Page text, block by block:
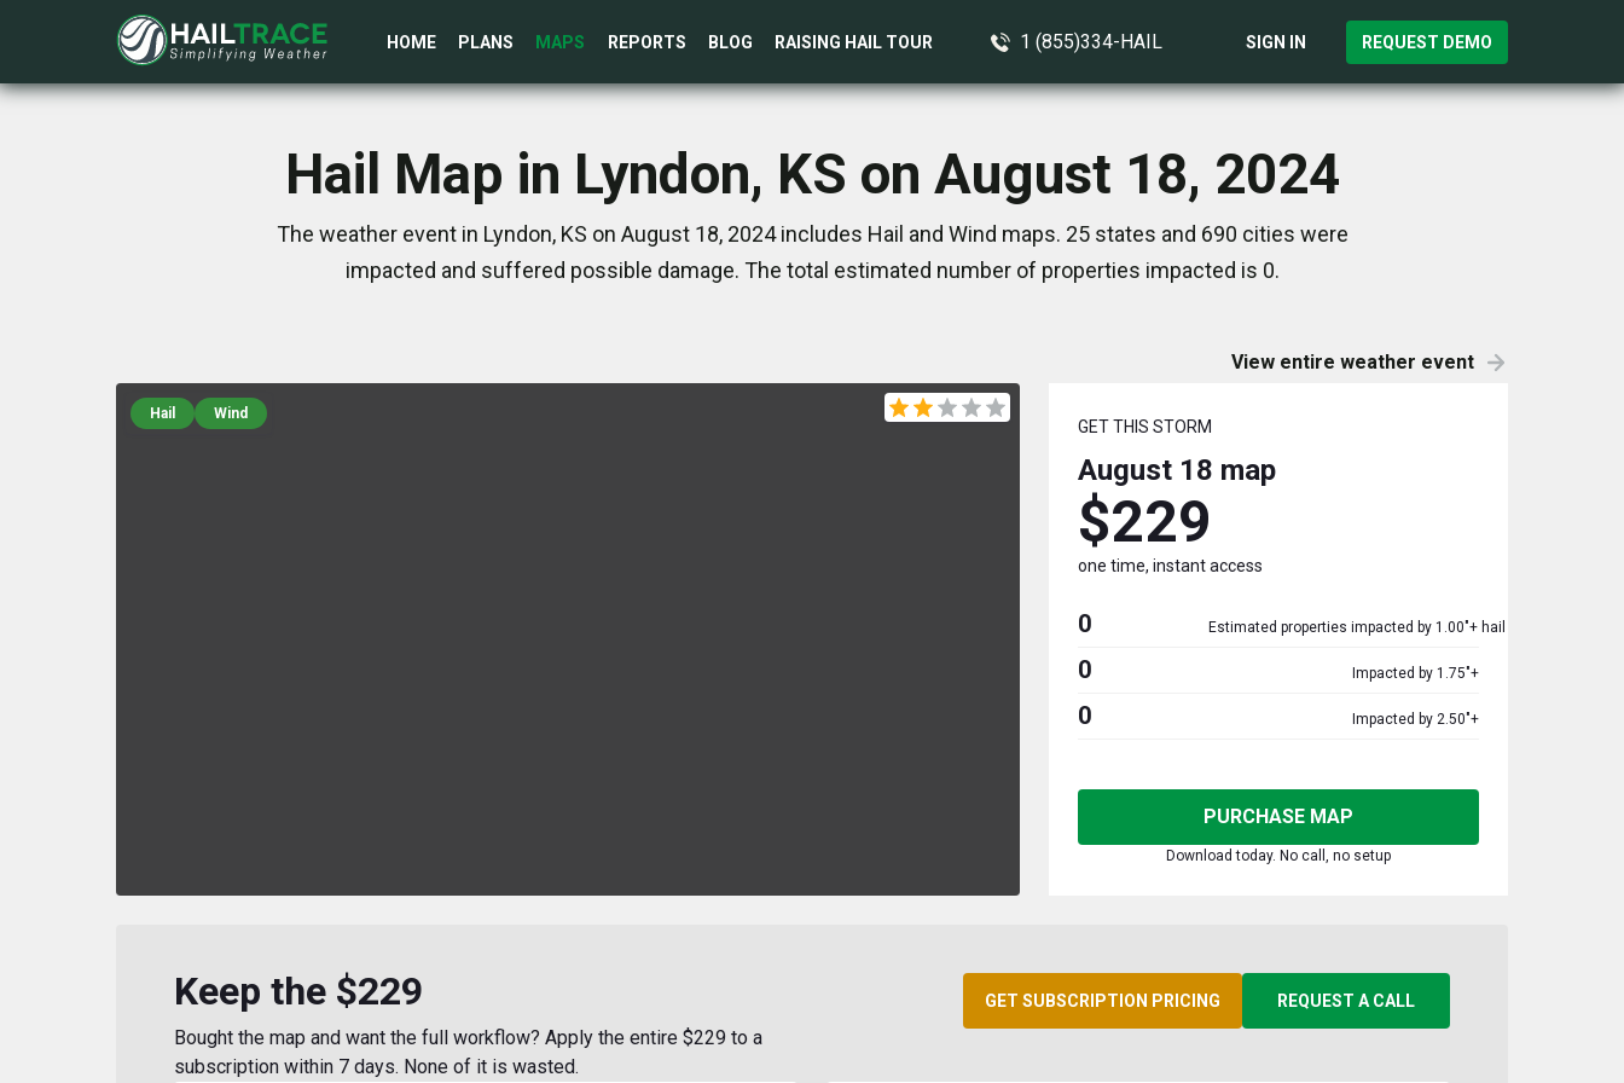
HOME PLANS MAPS REPORTS BLOG RAISING HAIL TOUR 1 (855)334-HAIL SIGN IN REQUEST DEMO
Hail Map in Lyndon, KS on August 18, 2024
The weather event in Lyndon, KS on August 18, 2024 includes Hail and Wind maps. 25 states and 690 cities were
impacted and suffered possible damage. The total estimated number of properties impacted is 0.
View entire weather event
Hail Wind
GET THIS STORM
August 18 map
$229
one time, instant access
0 Estimated properties impacted by 1.00"+ hail
0 Impacted by 1.75"+
0 Impacted by 2.50"+
PURCHASE MAP
Download today. No call, no setup
Keep the $229
Bought the map and want the full workflow? Apply the entire $229 to a
subscription within 7 days. None of it is wasted.
GET SUBSCRIPTION PRICING REQUEST A CALL